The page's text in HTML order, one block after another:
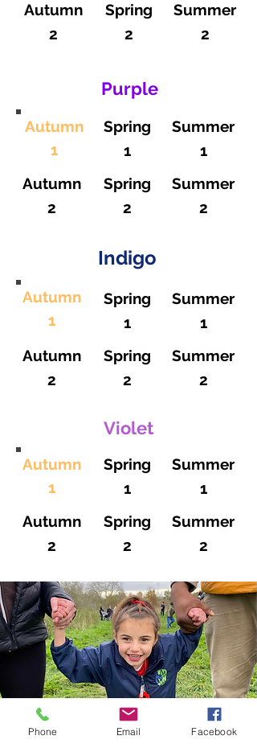
Autumn
2
Spring
2
Summer
2
Autumn
2
Spring
1
Spring
2
Summer
1
Summer
2
Purple
Autumn
1
Autumn
2
Spring
1
Spring
2
Summer
1
Summer
2
Indigo
Autumn
1
Autumn
2
Spring
1
Spring
2
Summer
1
Summer
2
Violet
Autumn
1
Phone Email Facebook